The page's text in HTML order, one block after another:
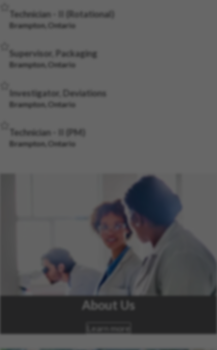
Technician - II (Rotational)
Brampton, Ontario
Supervisor, Packaging
Brampton, Ontario
Investigator, Deviations
Brampton, Ontario
Technician - II (PM)
Brampton, Ontario
About Us
Learn more